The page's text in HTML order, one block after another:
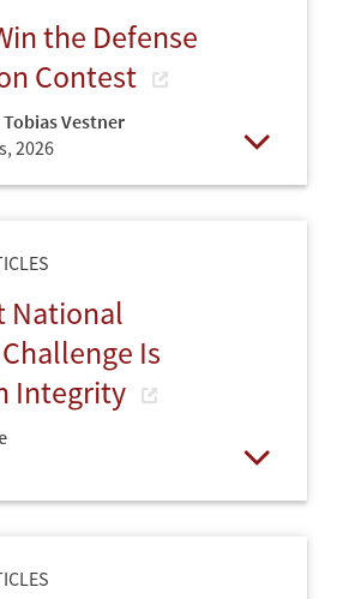
the Defense
Contest
Tobias Vestner
2026
National
Is
Integrity